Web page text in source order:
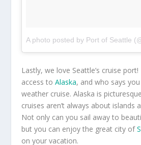
A photo posted by Port of Seattle
Lastly, we love Seattle’s cruise
access toAlaska, and who says
weather cruise. Alaska is
cruises aren’t always about islands
Not only can you sail away to
but you can enjoy the great city of
on your vacation.